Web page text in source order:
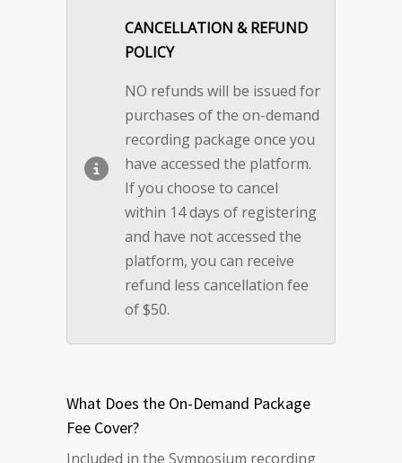
CANCELLATION & REFUND
POLICY
NO refunds will be issued for
purchases of the on-demand
recording package once you
have accessed the platform.
If you choose to cancel
within 14 days of registering
and have not accessed the
platform, you can receive
refund less cancellation fee
of $50.
What Does the On-Demand Package
Fee Cover?
Included in the Symposium recording